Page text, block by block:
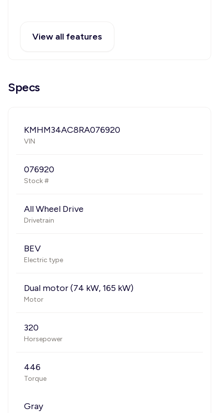
View all features
Specs
KMHM34AC8RA076920
VIN
076920
Stock #
All Wheel Drive
Drivetrain
BEV
Electric type
Dual motor (74 kW, 165 kW)
Motor
320
Horsepower
446
Torque
Gray